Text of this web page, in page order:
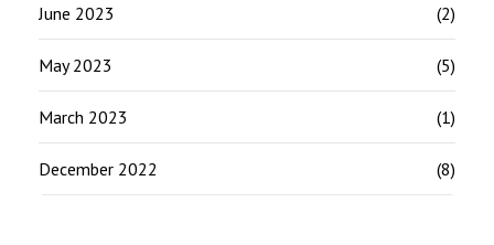
June 2023 (2)
May 2023 (5)
March 2023 (1)
December 2022 (8)